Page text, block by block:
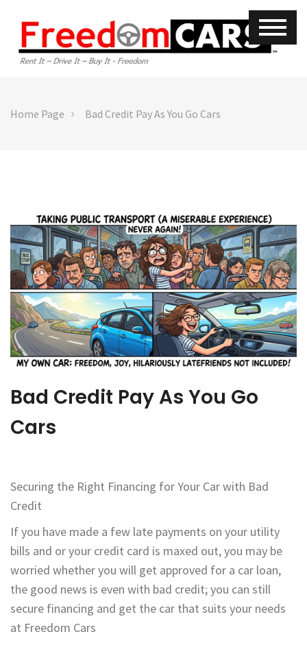
Home Page Bad Credit Pay As You Go Cars
Bad Credit Pay As You Go
Cars
Securing the Right Financing for Your Car with Bad
Credit
If you have made a few late payments on your utility
bills and or your credit card is maxed out, you may be
worried whether you will get approved for a car loan,
the good news is even with bad credit; you can still
secure financing and get the car that suits your needs
at Freedom Cars